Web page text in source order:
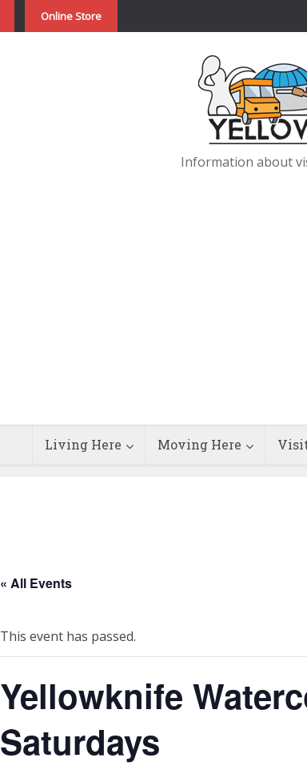
Online Store
Information about
Living Here Moving Here
« All Events
This event has passed.
Yellowknife
Saturdays